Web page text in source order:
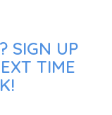
SIGN UP
TIME